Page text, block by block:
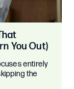
You Out)
entirely
the